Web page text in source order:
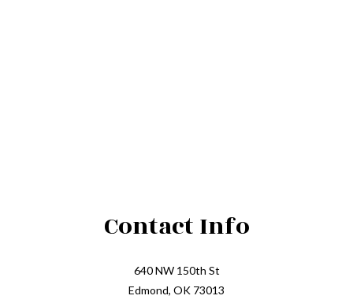
Contact Info
640 NW 150th St
Edmond, OK 73013